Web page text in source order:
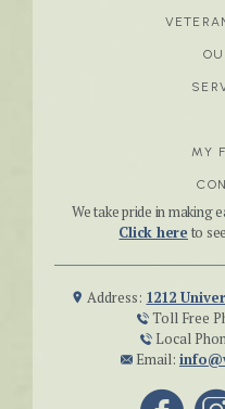
MY
We take pride in making
Click here to
Address: 1212
Toll Free
Local
Email: